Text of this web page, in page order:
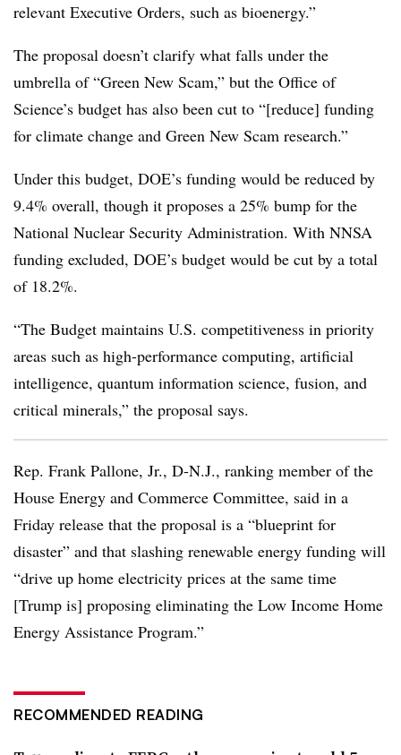
relevant Executive Orders, such as bioenergy.”
The proposal doesn’t clarify what falls under the
umbrella of “Green New Scam,” but the Office of
Science’s budget has also been cut to “[reduce] funding
for climate change and Green New Scam research.”
Under this budget, DOE’s funding would be reduced by
9.4% overall, though it proposes a 25% bump for the
National Nuclear Security Administration. With NNSA
funding excluded, DOE’s budget would be cut by a total
of 18.2%.
“The Budget maintains U.S. competitiveness in priority
areas such as high-performance computing, artificial
intelligence, quantum information science, fusion, and
critical minerals,” the proposal says.
Rep. Frank Pallone, Jr., D-N.J., ranking member of the
House Energy and Commerce Committee, said in a
Friday release that the proposal is a “blueprint for
disaster” and that slashing renewable energy funding will
“drive up home electricity prices at the same time
[Trump is] proposing eliminating the Low Income Home
Energy Assistance Program.”
RECOMMENDED READING